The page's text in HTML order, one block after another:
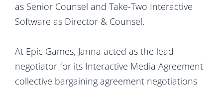
as Senior Counsel and Take-Two Interactive
Software as Director & Counsel.
At Epic Games, Janna acted as the lead
negotiator for its Interactive Media Agreement
collective bargaining agreement negotiations